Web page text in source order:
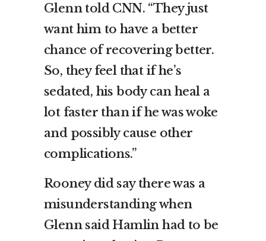
Glenn told CNN. “They just
want him to have a better
chance of recovering better.
So, they feel that if he’s
sedated, his body can heal a
lot faster than if he was woke
and possibly cause other
complications.”
Rooney did say there was a
misunderstanding when
Glenn said Hamlin had to be